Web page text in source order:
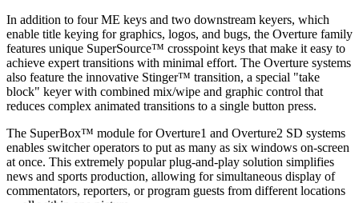
In addition to four ME keys and two downstream keyers, which
enable title keying for graphics, logos, and bugs, the Overture family
features unique SuperSource™ crosspoint keys that make it easy to
achieve expert transitions with minimal effort. The Overture systems
also feature the innovative Stinger™ transition, a special "take
block" keyer with combined mix/wipe and graphic control that
reduces complex animated transitions to a single button press.
The SuperBox™ module for Overture1 and Overture2 SD systems
enables switcher operators to put as many as six windows on-screen
at once. This extremely popular plug-and-play solution simplifies
news and sports production, allowing for simultaneous display of
commentators, reporters, or program guests from different locations